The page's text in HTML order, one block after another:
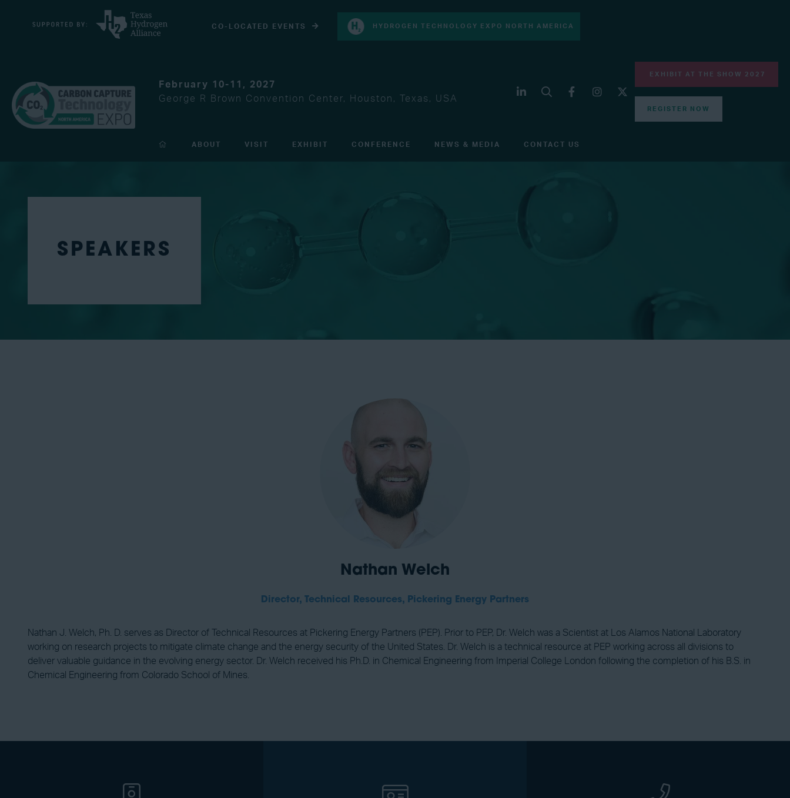
CO-LOCATED EVENTS HYDROGEN TECHNOLOGY EXPO NORTH AMERICA
February 10-11, 2027
George R Brown Convention Center, Houston, Texas, USA
EXHIBIT AT THE SHOW 2027
REGISTER NOW
ABOUT VISIT EXHIBIT CONFERENCE NEWS & MEDIA CONTACT US
SPEAKERS
Nathan Welch
Director, Technical Resources, Pickering Energy Partners
Nathan J. Welch, Ph. D. serves as Director of Technical Resources at Pickering Energy Partners (PEP). Prior to PEP, Dr. Welch was a Scientist at Los Alamos National Laboratory
working on research projects to mitigate climate change and the energy security of the United States. Dr. Welch is a technical resource at PEP working across all divisions to
deliver valuable guidance in the evolving energy sector. Dr. Welch received his Ph.D. in Chemical Engineering from Imperial College London following the completion of his B.S. in
Chemical Engineering from Colorado School of Mines.